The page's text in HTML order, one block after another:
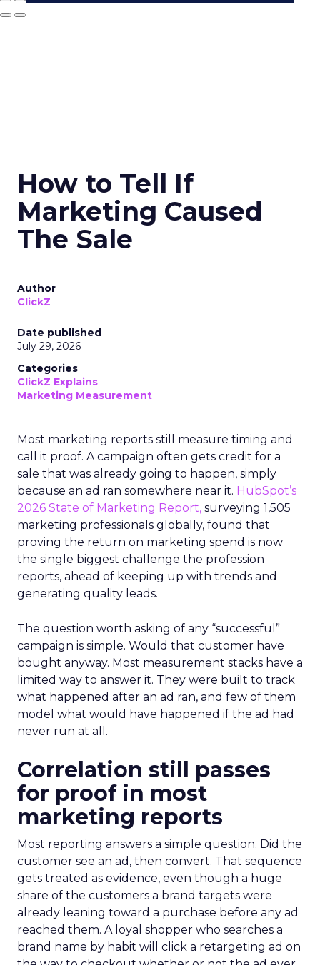
How to Tell If
Marketing Caused
The Sale
Author
ClickZ
Date published
July 29, 2026
Categories
ClickZ Explains
Marketing Measurement
Most marketing reports still measure timing and
call it proof. A campaign often gets credit for a
sale that was already going to happen, simply
because an ad ran somewhere near it. HubSpot’s
2026 State of Marketing Report, surveying 1,505
marketing professionals globally, found that
proving the return on marketing spend is now
the single biggest challenge the profession
reports, ahead of keeping up with trends and
generating quality leads.
The question worth asking of any “successful”
campaign is simple. Would that customer have
bought anyway. Most measurement stacks have a
limited way to answer it. They were built to track
what happened after an ad ran, and few of them
model what would have happened if the ad had
never run at all.
Correlation still passes
for proof in most
marketing reports
Most reporting answers a simple question. Did the
customer see an ad, then convert. That sequence
gets treated as evidence, even though a huge
share of the customers a brand targets were
already leaning toward a purchase before any ad
reached them. A loyal shopper who searches a
brand name by habit will click a retargeting ad on